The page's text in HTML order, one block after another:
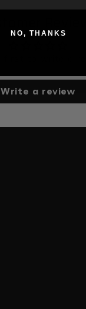
Write a review
NO, THANKS